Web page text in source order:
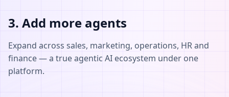
3. Add more agents
Expand across sales, marketing, operations, HR and
finance — a true agentic AI ecosystem under one
platform.